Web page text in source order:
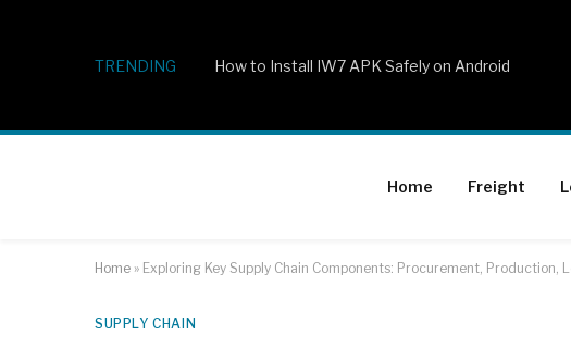
TRENDING How to Install IW7 APK Safely on Android
Home Freight
Home » Exploring Key Supply Chain Components: Procurement, Production,
SUPPLY CHAIN